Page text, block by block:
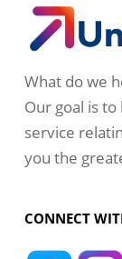
What do we
Our goal is
service
you the
CONNECT